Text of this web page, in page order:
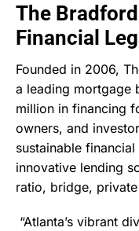
The
Financial
Founded in 2006,
a leading mortgage
million in financing
owners, and
sustainable
innovative lending
ratio, bridge,
“Atlanta’s vibrant